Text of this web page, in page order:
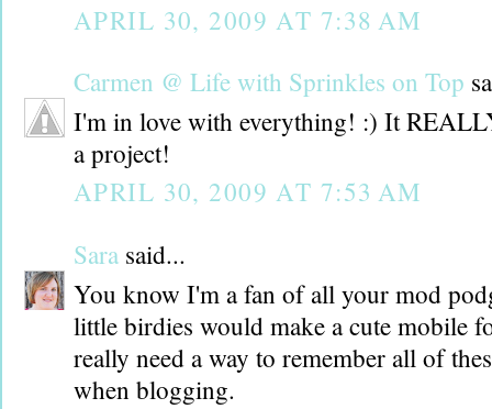
APRIL 30, 2009 AT 7:38 AM
Carmen @ Life with Sprinkles on Top
I'm in love with everything! :) It
a project!
APRIL 30, 2009 AT 7:53 AM
Sara said...
You know I'm a fan of all your mod
little birdies would make a cute mobile
really need a way to remember all of
when blogging.